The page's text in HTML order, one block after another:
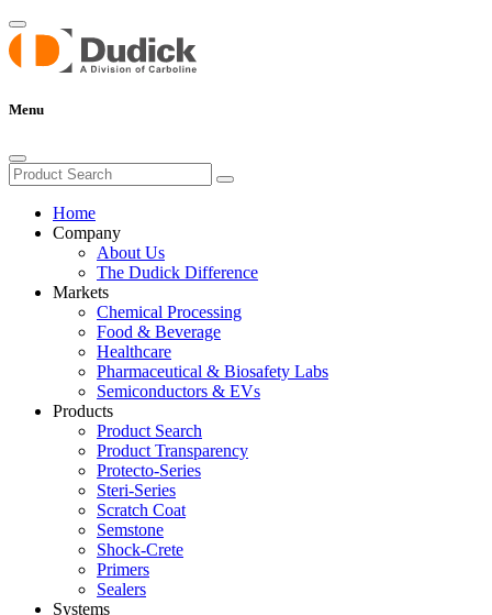
Menu
Home
Company
About Us
The Dudick Difference
Markets
Chemical Processing
Food & Beverage
Healthcare
Pharmaceutical & Biosafety Labs
Semiconductors & EVs
Products
Product Search
Product Transparency
Protecto-Series
Steri-Series
Scratch Coat
Semstone
Shock-Crete
Primers
Sealers
Systems